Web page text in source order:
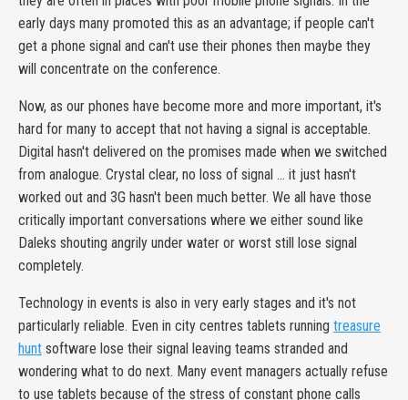
early days many promoted this as an advantage; if people can't
get a phone signal and can't use their phones then maybe they
will concentrate on the conference.
Now, as our phones have become more and more important, it's
hard for many to accept that not having a signal is acceptable.
Digital hasn't delivered on the promises made when we switched
from analogue. Crystal clear, no loss of signal ... it just hasn't
worked out and 3G hasn't been much better. We all have those
critically important conversations where we either sound like
Daleks shouting angrily under water or worst still lose signal
completely.
Technology in events is also in very early stages and it's not
particularly reliable. Even in city centres tablets running treasure
hunt software lose their signal leaving teams stranded and
wondering what to do next. Many event managers actually refuse
to use tablets because of the stress of constant phone calls